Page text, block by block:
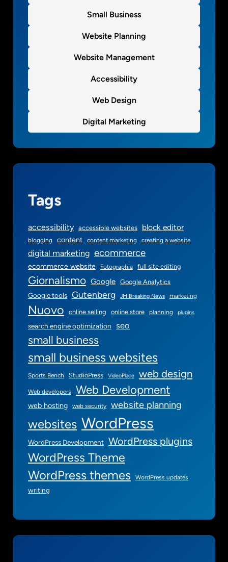
Small Business
Website Planning
Website Management
Accessibility
Web Design
Digital Marketing
Tags
accessibility accessible websites block editor
blogging content content marketing creating a website
digital marketing ecommerce
ecommerce website Fotographia full site editing
Giornalismo Google Google Analytics
Google tools Gutenberg JM Breaking News marketing
Nuovo online selling online store planning plugins
search engine optimization seo
small business
small business websites
Sports Bench StudioPress VideoPlace web design
Web developers Web Development
web hosting web security website planning
websites WordPress
WordPress Development WordPress plugins
WordPress Theme
WordPress themes WordPress updates
writing